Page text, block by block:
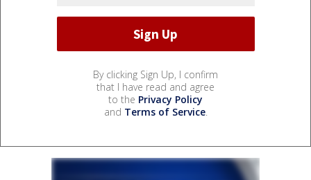
By clicking Sign Up, I confirm
that I have read and agree
to the Privacy Policy
and Terms of Service.